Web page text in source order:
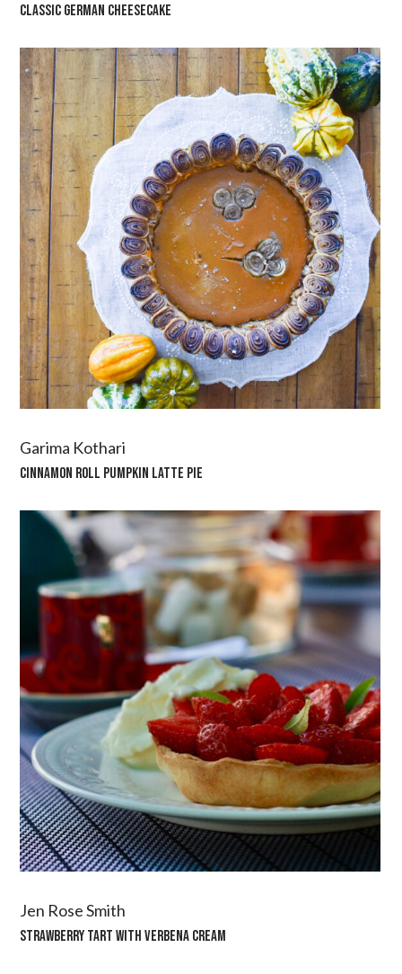
CLASSIC GERMAN CHEESECAKE
Garima Kothari
CINNAMON ROLL PUMPKIN LATTE PIE
Jen Rose Smith
STRAWBERRY TART WITH VERBENA CREAM